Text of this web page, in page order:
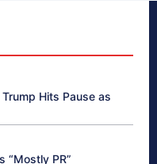
Hits Pause as
“Mostly PR”